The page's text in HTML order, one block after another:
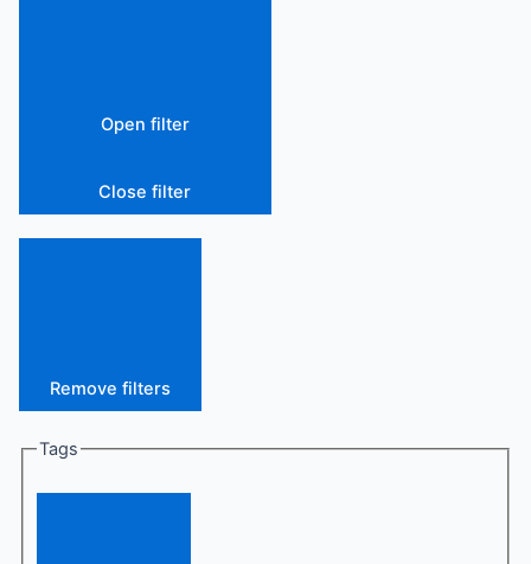
Open filter
Close filter
Remove filters
Tags